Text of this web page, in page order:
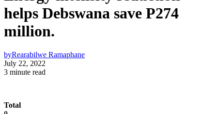
helps Debswana save P274
million.
byRearabilwe Ramaphane
July 22, 2022
3 minute read
Total